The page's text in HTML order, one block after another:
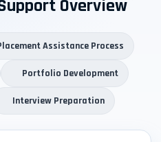
as the best tableau
placing qualified
Overview
Assistance Process
Portfolio Development
Interview Preparation